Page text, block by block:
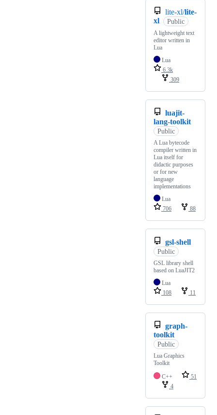
lite-xl/lite-
xl
Public
A lightweight text
editor written in
Lua
Lua
6.3k
309
luajit-
lang-toolkit
Public
A Lua bytecode
compiler written in
Lua itself for
didactic purposes
or for new
language
implementations
Lua
706
88
gsl-shell
Public
GSL library shell
based on LuaJIT2
Lua
108
11
graph-
toolkit
Public
Lua Graphics
Toolkit
C++
51
4